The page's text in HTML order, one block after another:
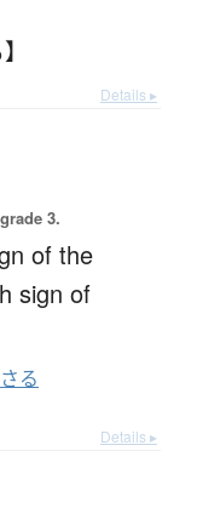
Details ▸
3.
of the
sign of
さる
Details ▸